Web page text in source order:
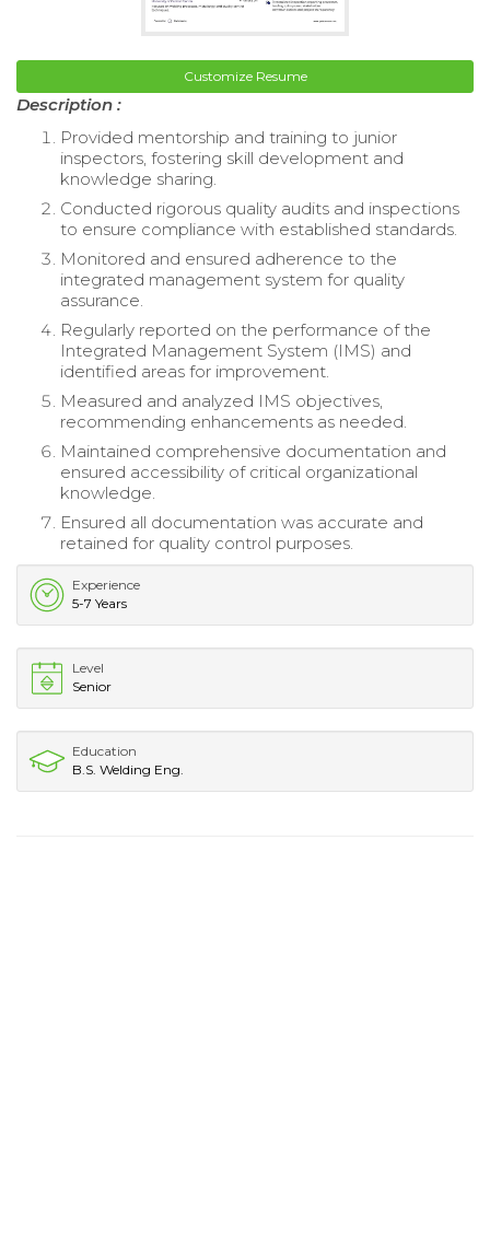
Customize Resume
Description :
Provided mentorship and training to junior
inspectors, fostering skill development and
knowledge sharing.
Conducted rigorous quality audits and inspections
to ensure compliance with established standards.
Monitored and ensured adherence to the
integrated management system for quality
assurance.
Regularly reported on the performance of the
Integrated Management System (IMS) and
identified areas for improvement.
Measured and analyzed IMS objectives,
recommending enhancements as needed.
Maintained comprehensive documentation and
ensured accessibility of critical organizational
knowledge.
Ensured all documentation was accurate and
retained for quality control purposes.
Experience
5-7 Years
Level
Senior
Education
B.S. Welding Eng.